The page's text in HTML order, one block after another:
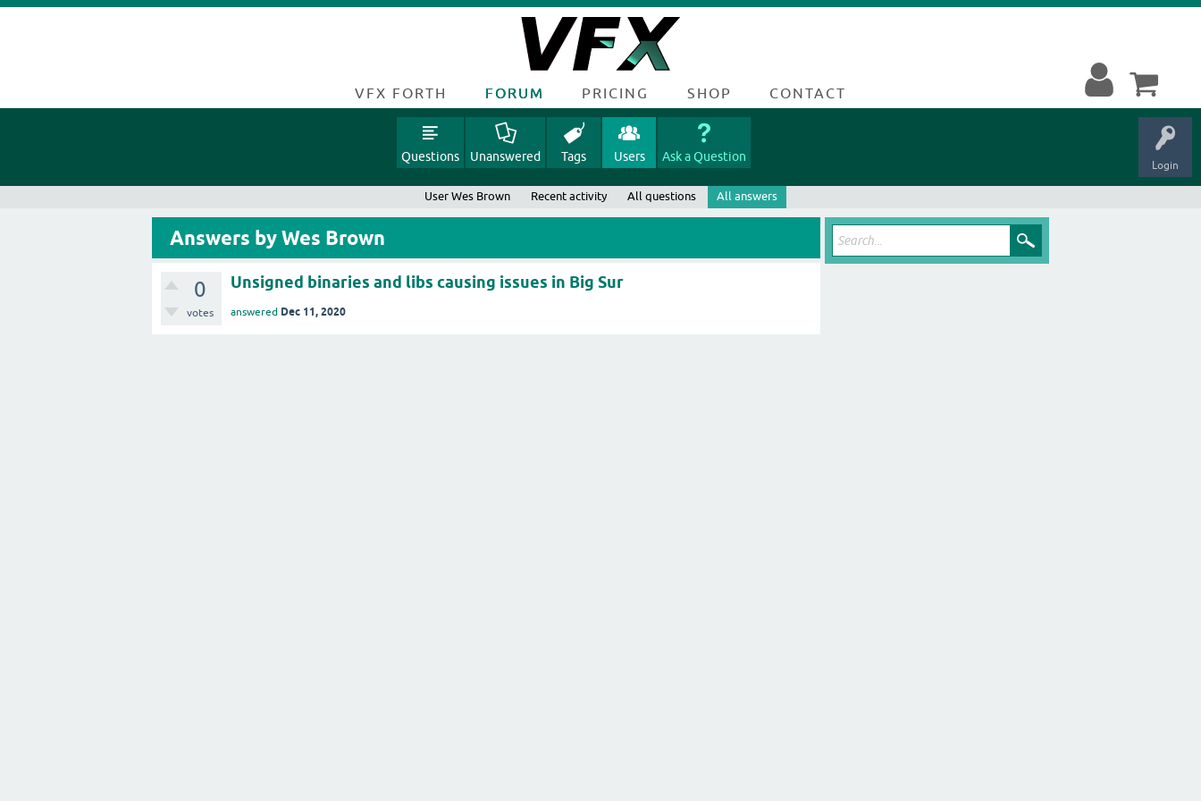
VFX FORTH FORUM PRICING SHOP CONTACT
Login
Questions Unanswered Tags Users Ask a Question
User Wes Brown Recent activity All questions All answers
Answers by Wes Brown
0
votes
Unsigned binaries and libs causing issues in Big Sur
answered Dec 11, 2020